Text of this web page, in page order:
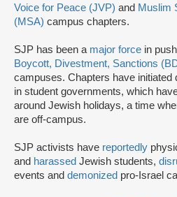
Voice for Peace (JVP) and Muslim
(MSA) campus chapters.
SJP has been a major force in
Boycott, Divestment, Sanctions
campuses. Chapters have initiated
in student governments, which
around Jewish holidays, a time
are off-campus.
SJP activists have reportedly
and harassed Jewish students,
events and demonized pro-Israel